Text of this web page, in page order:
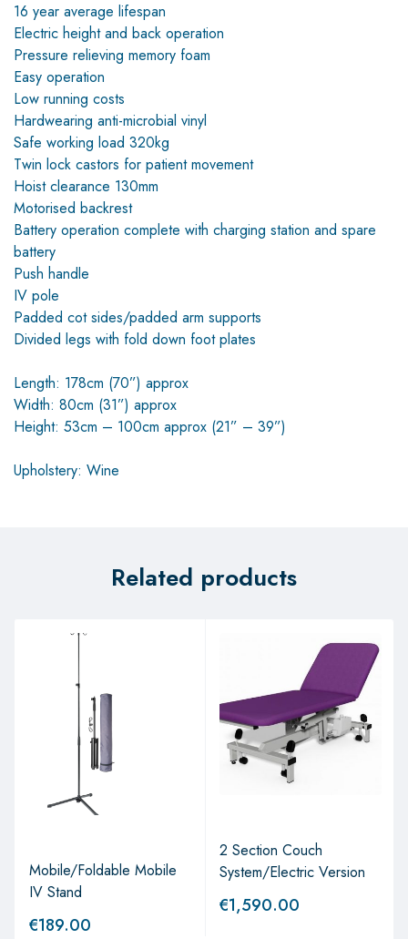
16 year average lifespan
Electric height and back operation
Pressure relieving memory foam
Easy operation
Low running costs
Hardwearing anti-microbial vinyl
Safe working load 320kg
Twin lock castors for patient movement
Hoist clearance 130mm
Motorised backrest
Battery operation complete with charging station and spare
battery
Push handle
IV pole
Padded cot sides/padded arm supports
Divided legs with fold down foot plates
Length: 178cm (70”) approx
Width: 80cm (31”) approx
Height: 53cm – 100cm approx (21” – 39”)
Upholstery: Wine
Related products
Mobile/Foldable Mobile
IV Stand
€189.00
2 Section Couch
System/Electric Version
€1,590.00